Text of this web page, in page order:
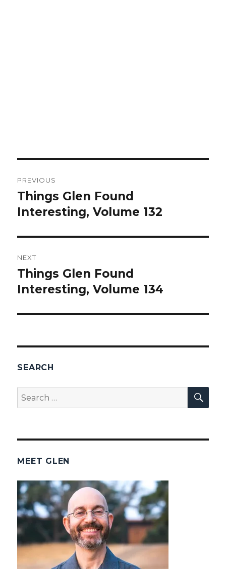
navigation
PREVIOUS
Previous
post:
Things Glen Found
Interesting, Volume 132
NEXT
Next
post:
Things Glen Found
Interesting, Volume 134
SEARCH
Search
for:
MEET GLEN